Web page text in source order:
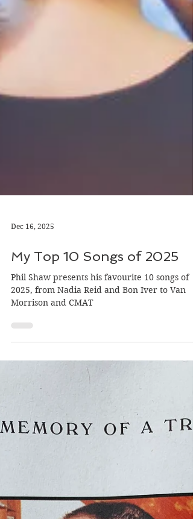
Dec 16, 2025
My Top 10 Songs of 2025
Phil Shaw presents his favourite 10 songs of
Morrison and CMAT